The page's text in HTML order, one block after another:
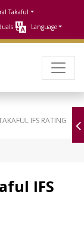
Takaful
Language
IFS RATING
IFS